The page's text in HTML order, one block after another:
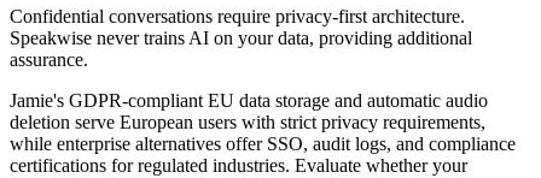
Confidential conversations require privacy-first architecture.
Speakwise never trains AI on your data, providing additional
assurance.
Jamie's GDPR-compliant EU data storage and automatic audio
deletion serve European users with strict privacy requirements,
while enterprise alternatives offer SSO, audit logs, and compliance
certifications for regulated industries. Evaluate whether your